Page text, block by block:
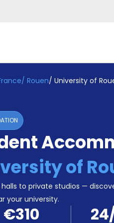
/ Rouen/ University of
of
to private studios —
your university.
€310